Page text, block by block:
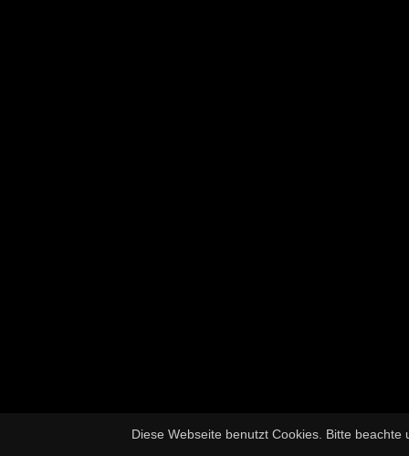
Diese Webseite benutzt Cookies. Bitte beachte